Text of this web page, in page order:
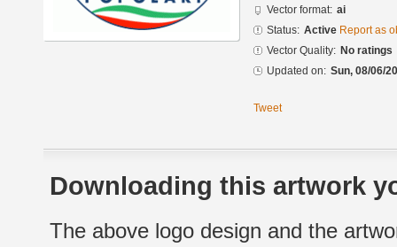
Vector format: ai
Status: Active Report as
Vector Quality: No ratings
Updated on: Sun, 08/06/
Tweet
Downloading this artwork
The above logo design and the